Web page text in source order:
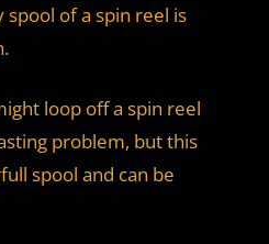
of a spin reel is
loop off a spin reel
problem, but this
spool and can be